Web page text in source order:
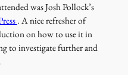
was Josh Pollock’s
(link
opens
in
. A nice refresher of
on how to use it in
to investigate further and